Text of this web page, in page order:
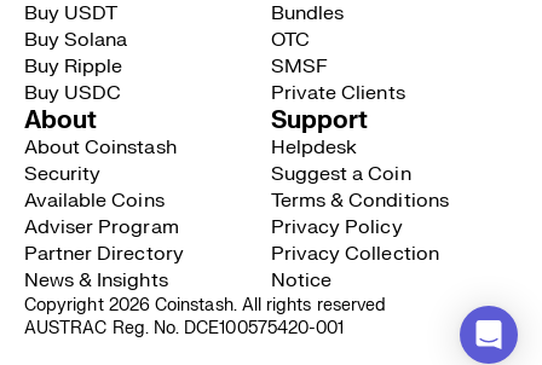
Buy USDT
Buy Solana
Buy Ripple
Buy USDC
Bundles
OTC
SMSF
Private Clients
About
About Coinstash
Security
Available Coins
Adviser Program
Partner Directory
News & Insights
Support
Helpdesk
Suggest a Coin
Terms & Conditions
Privacy Policy
Privacy Collection
Notice
Copyright 2026 Coinstash. All rights reserved
AUSTRAC Reg. No. DCE100575420-001